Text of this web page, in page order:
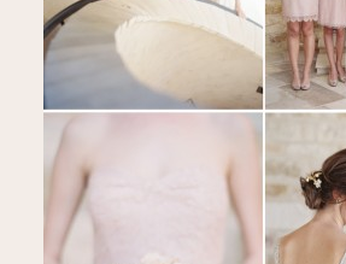
EDUCATION
MY PRESETS